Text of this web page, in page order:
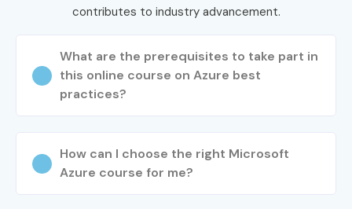
contributes to industry advancement.
What are the prerequisites to take part in
this online course on Azure best
practices?
How can I choose the right Microsoft
Azure course for me?